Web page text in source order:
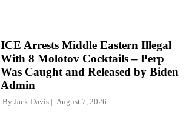
ICE Arrests Middle Eastern Illegal
With 8 Molotov Cocktails – Perp
Was Caught and Released by Biden
Admin
By Jack Davis August 7, 2026